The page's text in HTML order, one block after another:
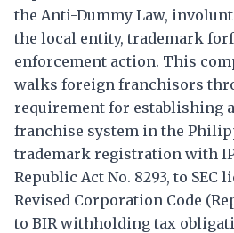
the Anti-Dummy Law,
the local entity, trademark
enforcement action. This
walks foreign franchisors
requirement for establishing
franchise system in the
trademark registration with
Republic Act No. 8293, to SEC
Revised Corporation Code
to BIR withholding tax